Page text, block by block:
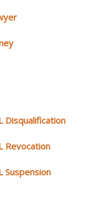
Disqualification
Revocation
Suspension